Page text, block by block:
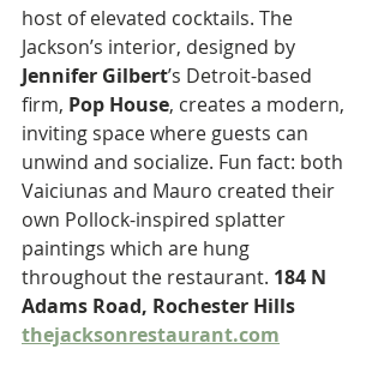
host of elevated cocktails. The
Jackson’s interior, designed by
Jennifer Gilbert’s Detroit-based
firm, Pop House, creates a modern,
inviting space where guests can
unwind and socialize. Fun fact: both
Vaiciunas and Mauro created their
own Pollock-inspired splatter
paintings which are hung
throughout the restaurant. 184 N
Adams Road, Rochester Hills
thejacksonrestaurant.com